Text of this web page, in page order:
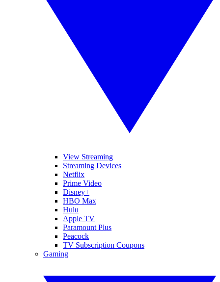
View Streaming
Streaming Devices
Netflix
Prime Video
Disney+
HBO Max
Hulu
Apple TV
Paramount Plus
Peacock
TV Subscription Coupons
Gaming